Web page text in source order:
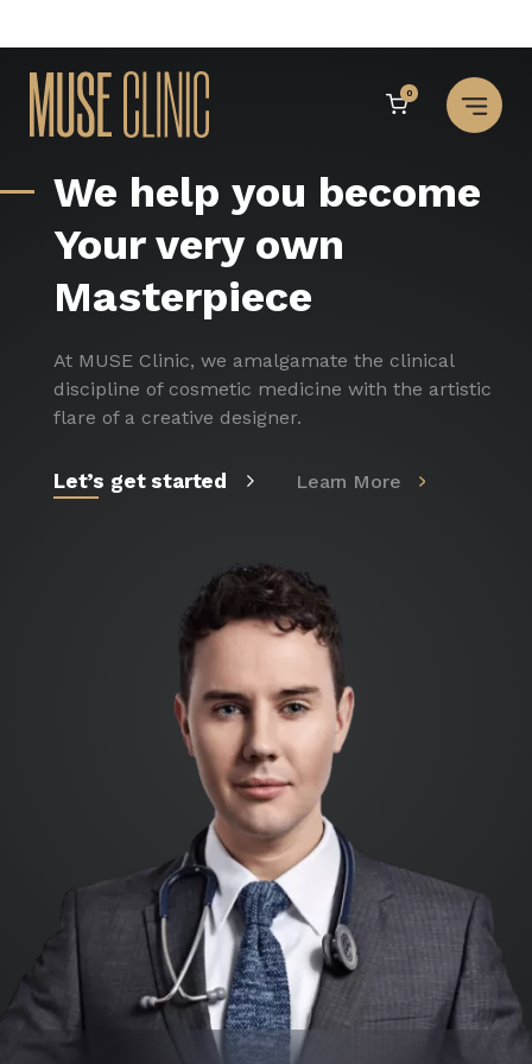
content
0
Muse Institute of
We help you become
Your very own
Masterpiece
At MUSE Clinic, we amalgamate the clinical
discipline of cosmetic medicine with the artistic
flare of a creative designer.
Let’s get started Learn More